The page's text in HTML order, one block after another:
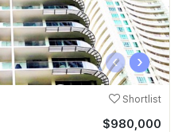
‹ ›
Shortlist
$980,000